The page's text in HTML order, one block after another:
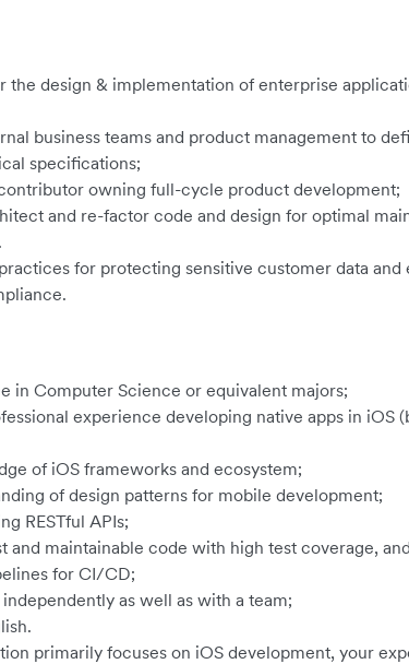
the design & implementation of enterprise
business teams and product management to
specifications;
owning full-cycle product development;
and re-factor code and design for optimal
for protecting sensitive customer data and
in Computer Science or equivalent majors;
experience developing native apps in iOS
of iOS frameworks and ecosystem;
of design patterns for mobile development;
RESTful APIs;
and maintainable code with high test coverage,
for CI/CD;
as well as with a team;
primarily focuses on iOS development, your